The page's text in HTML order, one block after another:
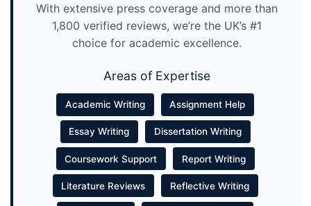
With extensive press coverage and more than
1,800 verified reviews, we’re the UK’s #1
choice for academic excellence.
Areas of Expertise
Academic Writing Assignment Help
Essay Writing Dissertation Writing
Coursework Support Report Writing
Literature Reviews Reflective Writing